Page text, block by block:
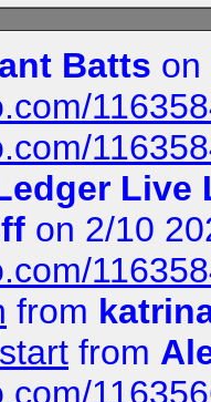
Batts on
Live
on 2/10
from
from